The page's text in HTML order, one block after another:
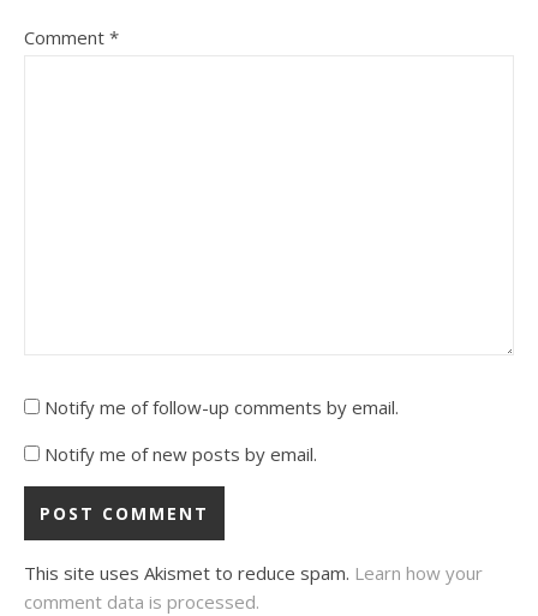
Comment *
Notify me of follow-up comments by email.
Notify me of new posts by email.
This site uses Akismet to reduce spam. Learn how your
comment data is processed.